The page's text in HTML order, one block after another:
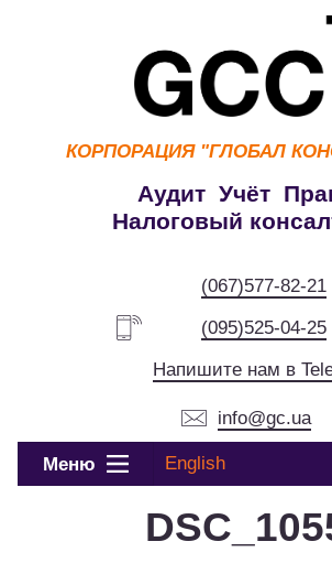
КОРПОРАЦИЯ "ГЛОБАЛ
Аудит Учёт
Налоговый
(067)577-82-21
(095)525-04-25
Напишите нам в
info@gc.ua
Меню English